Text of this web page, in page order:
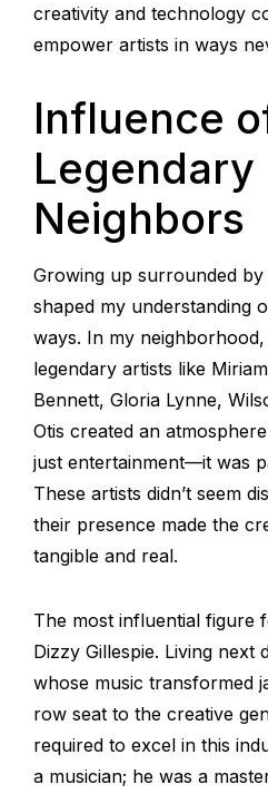
creativity and technology
empower artists in ways
Influence
Legendary
Neighbors
Growing up surrounded
shaped my understanding
ways. In my
legendary artists like
Bennett, Gloria Lynne,
Otis created an
just entertainment—it was
These artists didn’t seem
their presence made the
tangible and real.
The most influential figure
Dizzy Gillespie. Living next
whose music transformed
row seat to the creative
required to excel in this
a musician; he was a